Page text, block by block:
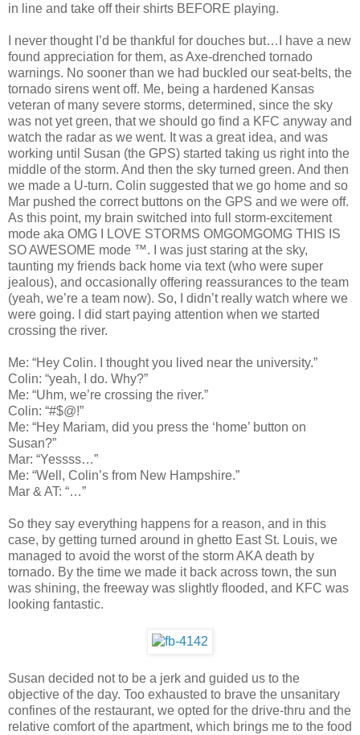
in line and take off their shirts BEFORE playing.
I never thought I’d be thankful for douches but…I have a new
found appreciation for them, as Axe-drenched tornado
warnings. No sooner than we had buckled our seat-belts, the
tornado sirens went off. Me, being a hardened Kansas
veteran of many severe storms, determined, since the sky
was not yet green, that we should go find a KFC anyway and
watch the radar as we went. It was a great idea, and was
working until Susan (the GPS) started taking us right into the
middle of the storm. And then the sky turned green. And then
we made a U-turn. Colin suggested that we go home and so
Mar pushed the correct buttons on the GPS and we were off.
As this point, my brain switched into full storm-excitement
mode aka OMG I LOVE STORMS OMGOMGOMG THIS IS
SO AWESOME mode ™. I was just staring at the sky,
taunting my friends back home via text (who were super
jealous), and occasionally offering reassurances to the team
(yeah, we’re a team now). So, I didn’t really watch where we
were going. I did start paying attention when we started
crossing the river.
Me: “Hey Colin. I thought you lived near the university.”
Colin: “yeah, I do. Why?”
Me: “Uhm, we’re crossing the river.”
Colin: “#$@!”
Me: “Hey Mariam, did you press the ‘home’ button on
Susan?”
Mar: “Yessss…”
Me: “Well, Colin’s from New Hampshire.”
Mar & AT: “…”
So they say everything happens for a reason, and in this
case, by getting turned around in ghetto East St. Louis, we
managed to avoid the worst of the storm AKA death by
tornado. By the time we made it back across town, the sun
was shining, the freeway was slightly flooded, and KFC was
looking fantastic.
Susan decided not to be a jerk and guided us to the
objective of the day. Too exhausted to brave the unsanitary
confines of the restaurant, we opted for the drive-thru and the
relative comfort of the apartment, which brings me to the food